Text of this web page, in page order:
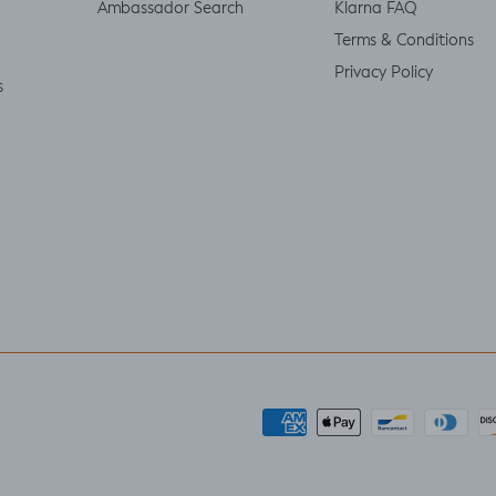
Ambassador Search Klarna FAQ
Terms & Conditions
Privacy Policy